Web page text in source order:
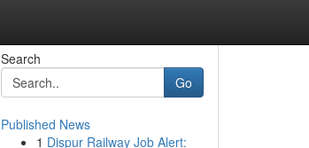
Search
Go
Published News
1 Dispur Railway Job Alert: